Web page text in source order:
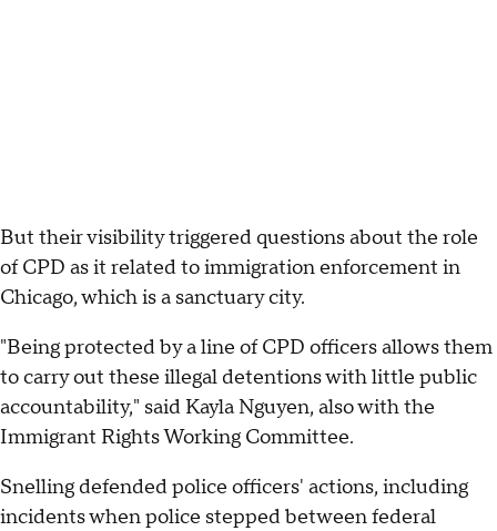
But their visibility triggered questions about the role
of CPD as it related to immigration enforcement in
Chicago, which is a sanctuary city.
"Being protected by a line of CPD officers allows them
to carry out these illegal detentions with little public
accountability," said Kayla Nguyen, also with the
Immigrant Rights Working Committee.
Snelling defended police officers' actions, including
incidents when police stepped between federal